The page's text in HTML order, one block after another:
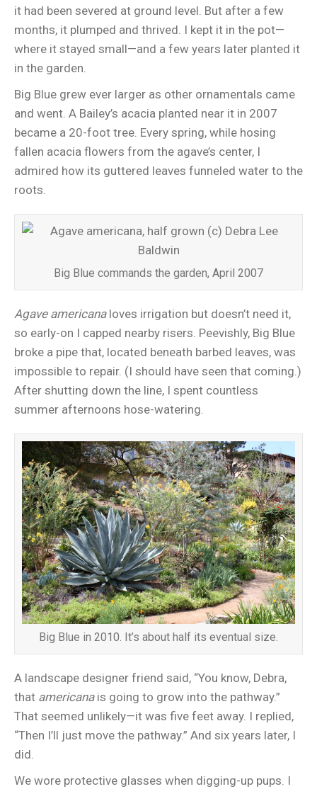
it had been severed at ground level. But after a few
months, it plumped and thrived. I kept it in the pot—
where it stayed small—and a few years later planted it
in the garden.
Big Blue grew ever larger as other ornamentals came
and went. A Bailey’s acacia planted near it in 2007
became a 20-foot tree. Every spring, while hosing
fallen acacia flowers from the agave’s center, I
admired how its guttered leaves funneled water to the
roots.
Big Blue commands the garden, April 2007
Agave americanaloves irrigation but doesn’t need it,
so early-on I capped nearby risers. Peevishly, Big Blue
broke a pipe that, located beneath barbed leaves, was
impossible to repair. (I should have seen that coming.)
After shutting down the line, I spent countless
summer afternoons hose-watering.
Big Blue in 2010. It’s about half its eventual size.
A landscape designer friend said, “You know, Debra,
that americanais going to grow into the pathway.”
That seemed unlikely—it was five feet away. I replied,
“Then I’ll just move the pathway.” And six years later, I
did.
We wore protective glasses when digging-up pups. I